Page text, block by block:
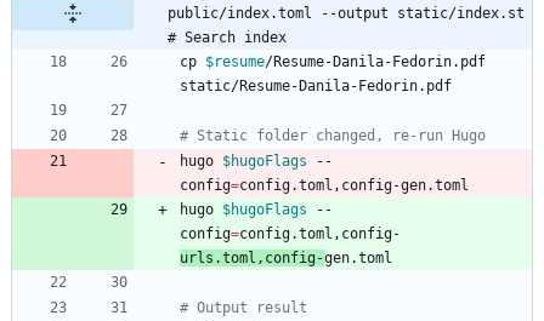
public/index.toml --output static/index.st
# Search index
cp $resume/Resume-Danila-Fedorin.pdf
# Static folder changed, re-run Hugo
hugo $hugoFlags --
config=
hugo $hugoFlags --
config=config.toml,config-
urls.toml,config-
# Output result